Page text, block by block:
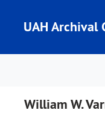
UAH Archival
William W.